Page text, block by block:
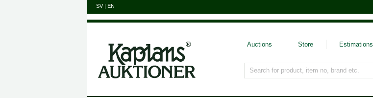
SV| EN
Auctions Store Estimations
Search for product, item no, brand etc.